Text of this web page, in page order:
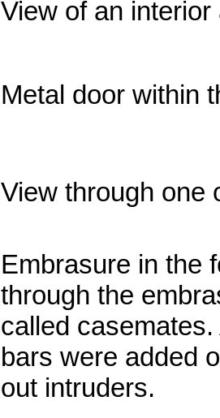
View of an
Metal door within
View through one
Embrasure in the
through the
called
bars were added
out intruders.